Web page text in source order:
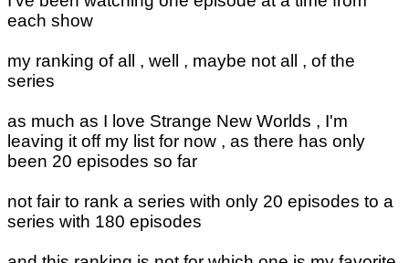
each show
my ranking of all , well , maybe not all , of the
series
as much as I love Strange New Worlds , I'm
leaving it off my list for now , as there has only
been 20 episodes so far
not fair to rank a series with only 20 episodes to a
series with 180 episodes